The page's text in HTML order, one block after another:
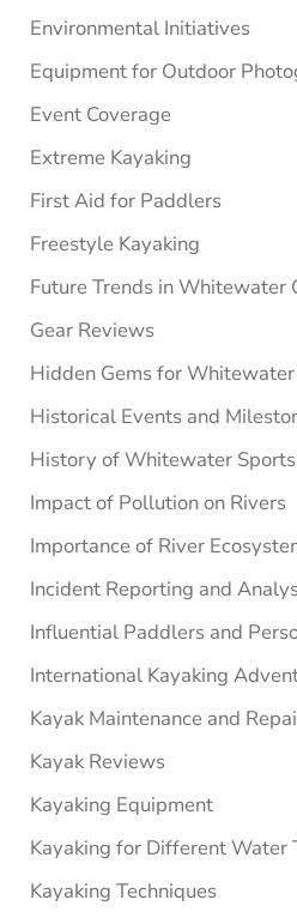
Environmental Initiatives
Equipment for Outdoor
Event Coverage
Extreme Kayaking
First Aid for Paddlers
Freestyle Kayaking
Future Trends in Whitewater
Gear Reviews
Hidden Gems for
Historical Events and
History of Whitewater Sports
Impact of Pollution on Rivers
Importance of River
Incident Reporting and
Influential Paddlers and
International Kayaking
Kayak Maintenance and
Kayak Reviews
Kayaking Equipment
Kayaking for Different Water
Kayaking Techniques